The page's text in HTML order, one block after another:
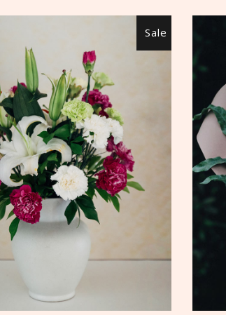
Sale
ADD TO CART